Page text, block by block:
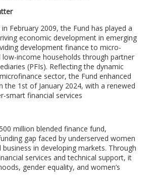
February 2009, the Fund has played a
economic development in emerging
development finance to micro-
low-income households through partner
(PFIs). Reflecting the dynamic
sector, the Fund enhanced
the 1st of January 2024, with a renewed
smart financial services
million blended finance fund,
gap faced by underserved women
in developing markets. Through
services and technical support, it
gender equality, and women’s